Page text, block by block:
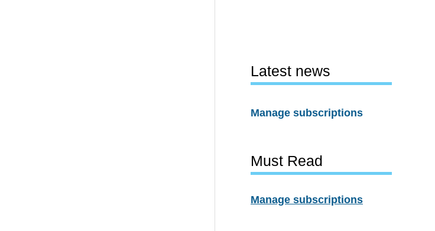
Latest news
Manage subscriptions
Must Read
Manage subscriptions